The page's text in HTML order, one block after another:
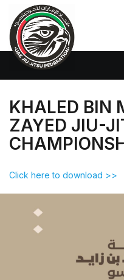
KHALED BIN
ZAYED JIU-
Click here to download >>